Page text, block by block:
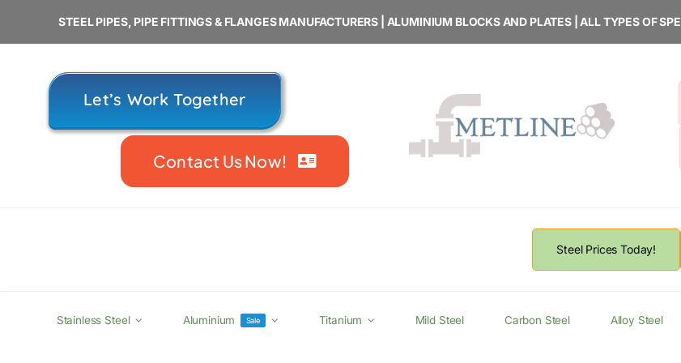
STEEL PIPES, PIPE FITTINGS & FLANGES MANUFACTURERS | ALUMINIUM BLOCKS AND PLATES | ALL TYPES OF
Let’s Work Together
Contact Us Now!
Steel Prices Today!
Stainless Steel Aluminium Sale Titanium Mild Steel Carbon Steel Alloy Steel